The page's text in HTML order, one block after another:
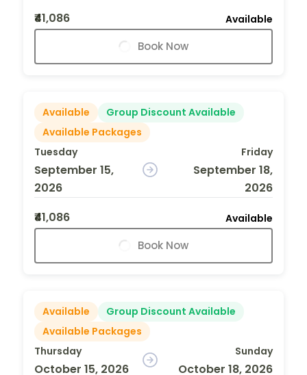
₹41,086
Available
Book Now
Available
Group Discount Available
Available Packages
Tuesday
September 15,
2026
Friday
September 18,
2026
₹41,086
Available
Book Now
Available
Group Discount Available
Available Packages
Thursday
October 15, 2026
Sunday
October 18, 2026